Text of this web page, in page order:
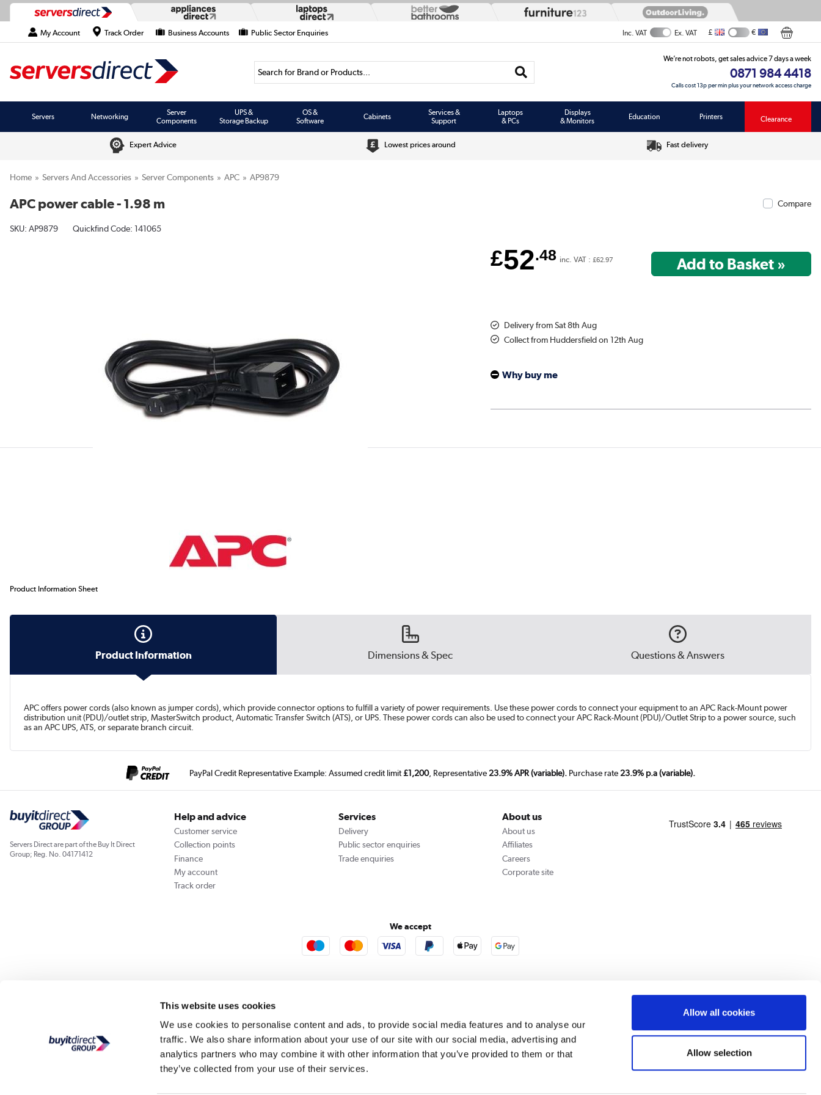
This website uses cookies
We use cookies to personalise content and ads, to provide social media features and to analyse our
traffic. We also share information about your use of our site with our social media, advertising and
analytics partners who may combine it with other information that you’ve provided to them or that
they’ve collected from your use of their services.
Allow all cookies
Allow selection
My Account Track Order Business Accounts Public Sector Enquiries Inc. VAT Ex. VAT £ €
Search for Brand or Products...
We’re not robots, get sales advice 7 days a week
0871 984 4418
Calls cost 13p per min plus your network access charge
Servers Networking
Server
Components
UPS &
Storage Backup
OS &
Software
Cabinets
Services &
Support
Laptops
& PCs
Displays
& Monitors
Education Printers Clearance
Expert Advice Lowest prices around Fast delivery
Home Servers And Accessories Server Components APC AP9879
APC power cable - 1.98 m Compare
SKU: AP9879 Quickfind Code: 141065
Product Information Sheet
£52.48 inc. VAT :£62.97
Delivery from Sat 8th Aug
Collect from Huddersfield on 12th Aug
Why buy me
Product Information Dimensions & Spec Questions & Answers
APC offers power cords (also known as jumper cords), which provide connector options to fulfill a variety of power requirements. Use these power cords to connect your equipment to an APC Rack-Mount power
distribution unit (PDU)/outlet strip, MasterSwitch product, Automatic Transfer Switch (ATS), or UPS. These power cords can also be used to connect your APC Rack-Mount (PDU)/Outlet Strip to a power source, such
as an APC UPS, ATS, or separate branch circuit.
PayPal Credit Representative Example: Assumed credit limit£1,200, Representative 23.9% APR (variable). Purchase rate 23.9% p.a (variable).
Servers Direct are part of the Buy It Direct
Group; Reg. No. 04171412
Help and advice
Customer service
Collection points
Finance
My account
Track order
Services
Delivery
Public sector enquiries
Trade enquiries
About us
About us
Affiliates
Careers
Corporate site
We accept
Cookie Policy Privacy Policy
Buy It Direct acts as a broker and offers credit from a panel of lenders. For more information please click here.
PayPal Credit and PayPal Pay in 3 are trading names of PayPal UK Ltd, Whittaker House, Whittaker Avenue, Richmond-Upon-Thames, Surrey, United Kingdom, TW9 1EH. PayPal Credit: Terms and conditions apply. Credit subject to status, UK residents only, Buy It